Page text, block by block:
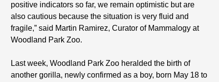
positive indicators so far, we remain optimistic but are
also cautious because the situation is very fluid and
fragile,” said Martin Ramirez, Curator of Mammalogy at
Woodland Park Zoo.
Last week, Woodland Park Zoo heralded the birth of
another gorilla, newly confirmed as a boy, born May 18 to